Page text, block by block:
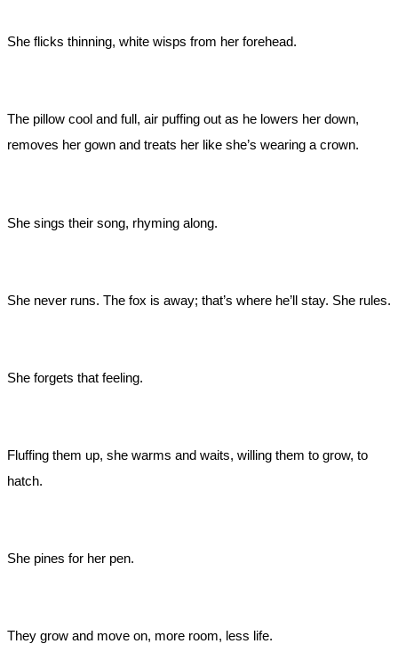
She flicks thinning, white wisps from her forehead.
The pillow cool and full, air puffing out as he lowers her down,
removes her gown and treats her like she’s wearing a crown.
She sings their song, rhyming along.
She never runs. The fox is away; that’s where he’ll stay. She rules.
She forgets that feeling.
Fluffing them up, she warms and waits, willing them to grow, to
hatch.
She pines for her pen.
They grow and move on, more room, less life.